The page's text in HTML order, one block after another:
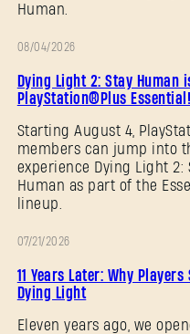
Human.
08/04/2026
Dying Light 2: Stay Human
PlayStation®Plus Essential!
Starting August 4,
members can jump into
experience Dying Light 2:
Human as part of the
lineup.
07/21/2026
11 Years Later: Why
Dying Light
Eleven years ago, we